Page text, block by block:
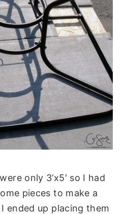
only 3’x5′ so I had
pieces to make a
ended up placing them